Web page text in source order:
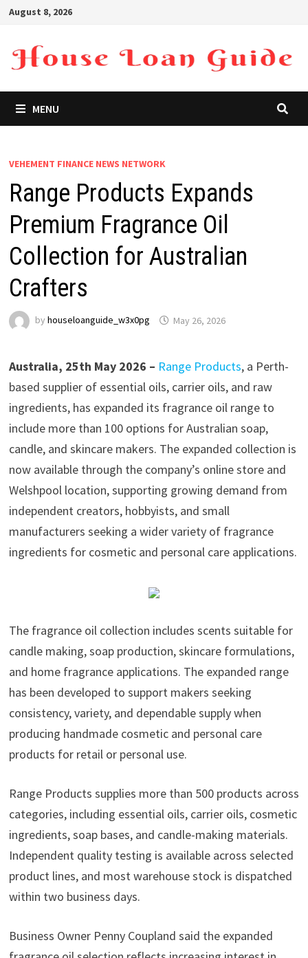
Skip
content
August 8, 2026
MENU
VEHEMENT FINANCE NEWS NETWORK
Range Products Expands
Premium Fragrance Oil
Collection for Australian
Crafters
by houseloanguide_w3x0pg May 26, 2026
Australia, 25th May 2026 – Range Products, a Perth-
based supplier of essential oils, carrier oils, and raw
ingredients, has expanded its fragrance oil range to
include more than 100 options for Australian soap,
candle, and skincare makers. The expanded collection is
now available through the company’s online store and
Welshpool location, supporting growing demand from
independent creators, hobbyists, and small
manufacturers seeking a wider variety of fragrance
ingredients for cosmetic and personal care applications.
The fragrance oil collection includes scents suitable for
candle making, soap production, skincare formulations,
and home fragrance applications. The expanded range
has been developed to support makers seeking
consistency, variety, and dependable supply when
producing handmade cosmetic and personal care
products for retail or personal use.
Range Products supplies more than 500 products across
categories, including essential oils, carrier oils, cosmetic
ingredients, soap bases, and candle-making materials.
Independent quality testing is available across selected
product lines, and most warehouse stock is dispatched
within two business days.
Business Owner Penny Coupland said the expanded